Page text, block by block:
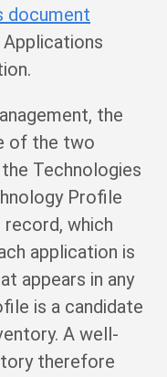
document
the
of the two
Technologies
Profile
which
application is
appears in any
is a candidate
A well-
therefore